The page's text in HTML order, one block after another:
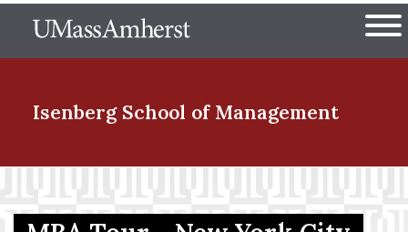
to
The University of
Isenberg School of Management
Menu Item